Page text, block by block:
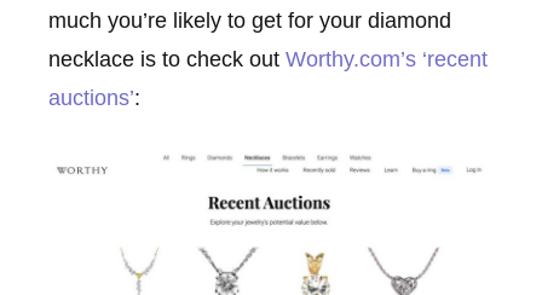
much you’re likely to get for your diamond
necklace is to check out Worthy.com’s ‘recent
auctions’: